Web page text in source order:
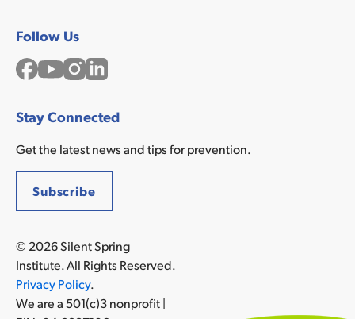
Follow Us
Facebook
YouTubeInstagram
LinkedIn
Stay Connected
Get the latest news and tips for prevention.
Subscribe
© 2026 Silent Spring
Institute. All Rights Reserved.
Privacy Policy.
We are a 501(c)3 nonprofit |